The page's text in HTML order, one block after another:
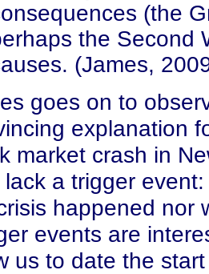
(the
the Second
(James,
goes on to
explanation
market crash in
lack a trigger
happened nor
events are
us to date the